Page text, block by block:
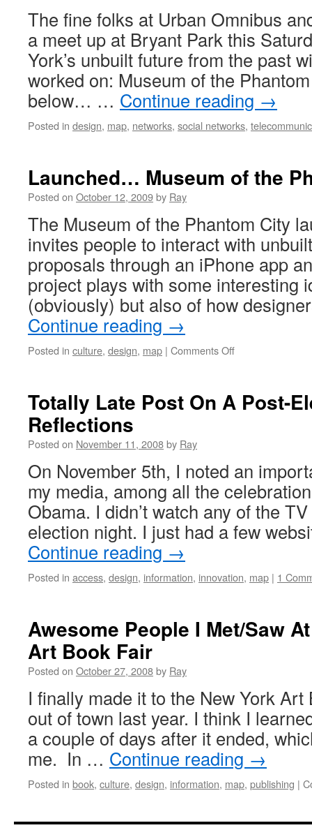
The fine folks at Urban Omnibus
a meet up at Bryant Park this
York’s unbuilt future from the past
worked on: Museum of the
below… … Continue reading →
Posted in design, map, networks, social networks,
Launched… Museum of the
Posted on October 12, 2009by Ray
The Museum of the Phantom City
invites people to interact with
proposals through an iPhone app
project plays with some interesting
(obviously) but also of how
Continue reading →
Posted in culture, design, map | Comments Off
Totally Late Post On A Post-
Reflections
Posted on November 11, 2008by Ray
On November 5th, I noted an
my media, among all the
Obama. I didn’t watch any of the
election night. I just had a few
Continue reading →
Posted in access, design, information, innovation, map | 1
Awesome People I Met/Saw
Art Book Fair
Posted on October 27, 2008by Ray
I finally made it to the New York
out of town last year. I think I
a couple of days after it ended,
me. In … Continue reading →
Posted in book, culture, design, information, map, publishing |